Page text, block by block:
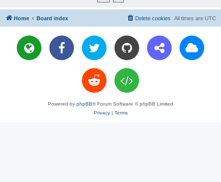
Home Board index All times are UTC
Delete cookies
Powered by phpBB® Forum Software © phpBB Limited
Privacy| Terms